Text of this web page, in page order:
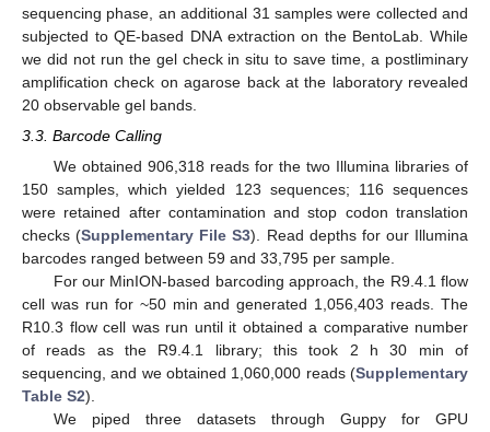
sequencing phase, an additional 31 samples were collected and
subjected to QE-based DNA extraction on the BentoLab. While
we did not run the gel check in situ to save time, a postliminary
amplification check on agarose back at the laboratory revealed
20 observable gel bands.
3.3. Barcode Calling
We obtained 906,318 reads for the two Illumina libraries of
150 samples, which yielded 123 sequences; 116 sequences
were retained after contamination and stop codon translation
checks (Supplementary File S3). Read depths for our Illumina
barcodes ranged between 59 and 33,795 per sample.
For our MinION-based barcoding approach, the R9.4.1 flow
cell was run for ~50 min and generated 1,056,403 reads. The
R10.3 flow cell was run until it obtained a comparative number
of reads as the R9.4.1 library; this took 2 h 30 min of
sequencing, and we obtained 1,060,000 reads (Supplementary
Table S2).
We piped three datasets through Guppy for GPU